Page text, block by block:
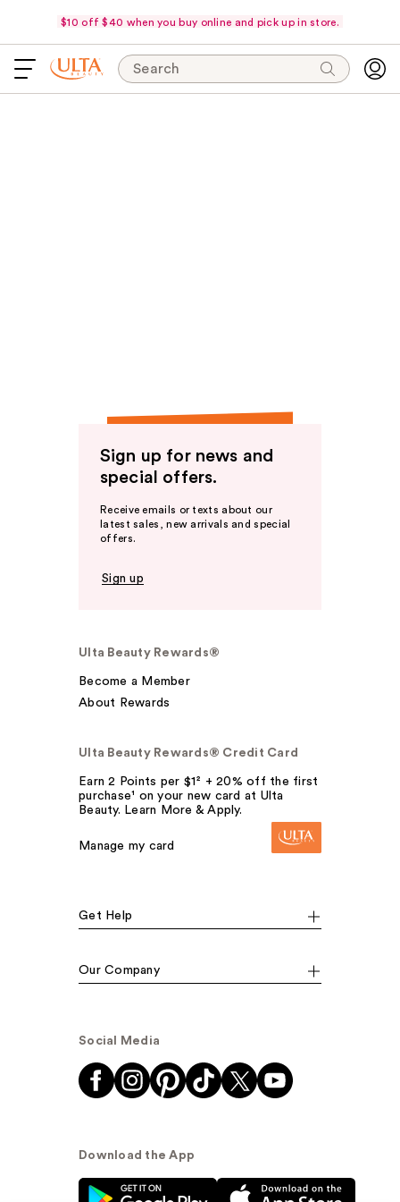
$10 off $40 when you buy online and pick up in store.
Search
Sign up for news and
special offers.
Receive emails or texts about our
latest sales, new arrivals and special
offers.
Sign up
Ulta Beauty Rewards®
Become a Member
About Rewards
Ulta Beauty Rewards® Credit Card
Earn 2 Points per $1² + 20% off the first
purchase¹ on your new card at Ulta
Beauty. Learn More & Apply.
Manage my card
Get Help
Our Company
Social Media
Download the App